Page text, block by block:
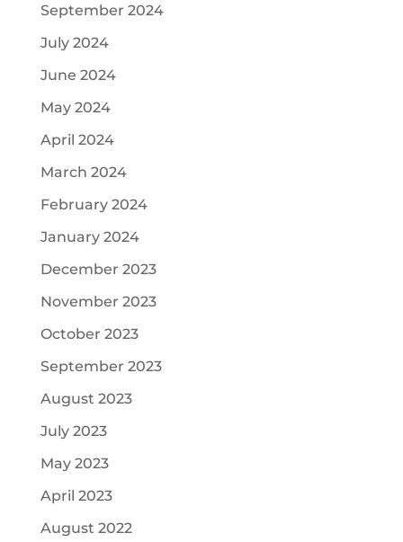
September 2024
July 2024
June 2024
May 2024
April 2024
March 2024
February 2024
January 2024
December 2023
November 2023
October 2023
September 2023
August 2023
July 2023
May 2023
April 2023
August 2022